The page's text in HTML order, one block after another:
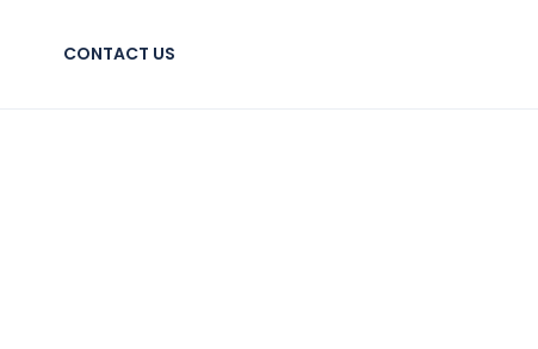
CONTACT US